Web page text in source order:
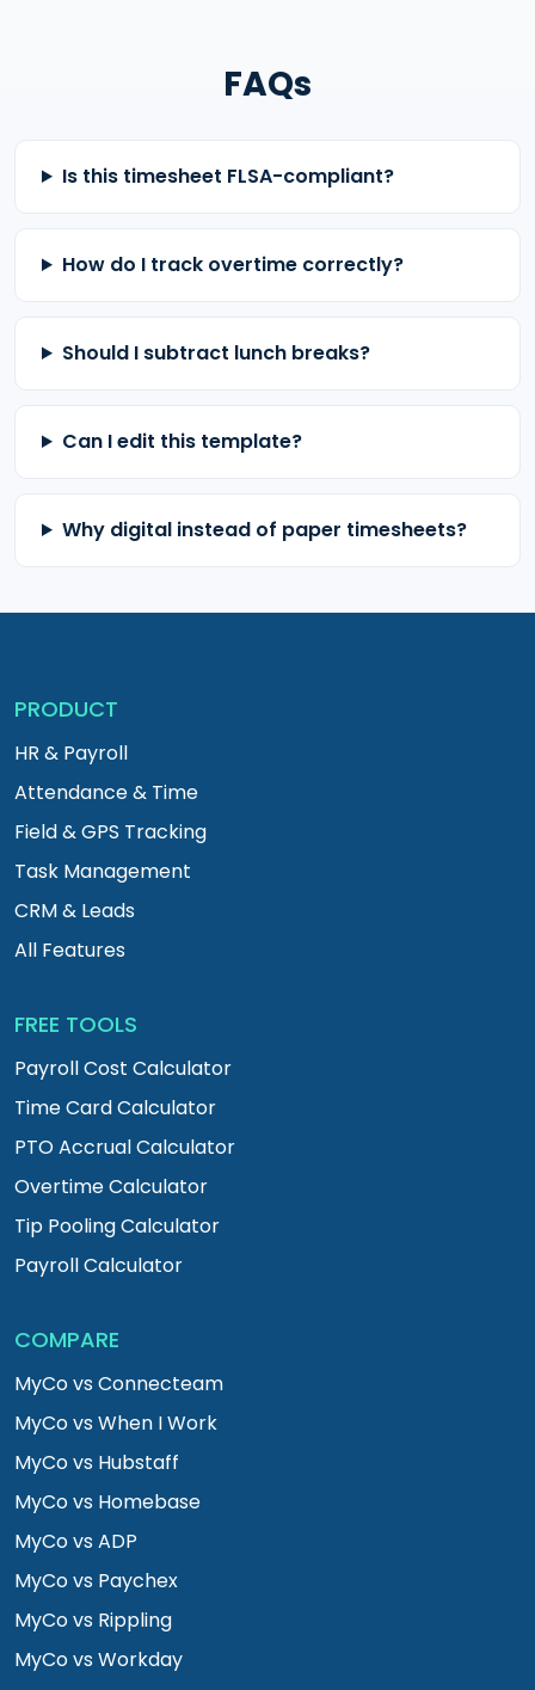
FAQs
Is this timesheet FLSA-compliant?
How do I track overtime correctly?
Should I subtract lunch breaks?
Can I edit this template?
Why digital instead of paper timesheets?
PRODUCT
HR & Payroll
Attendance & Time
Field & GPS Tracking
Task Management
CRM & Leads
All Features
FREE TOOLS
Payroll Cost Calculator
Time Card Calculator
PTO Accrual Calculator
Overtime Calculator
Tip Pooling Calculator
Payroll Calculator
COMPARE
MyCo vs Connecteam
MyCo vs When I Work
MyCo vs Hubstaff
MyCo vs Homebase
MyCo vs ADP
MyCo vs Paychex
MyCo vs Rippling
MyCo vs Workday